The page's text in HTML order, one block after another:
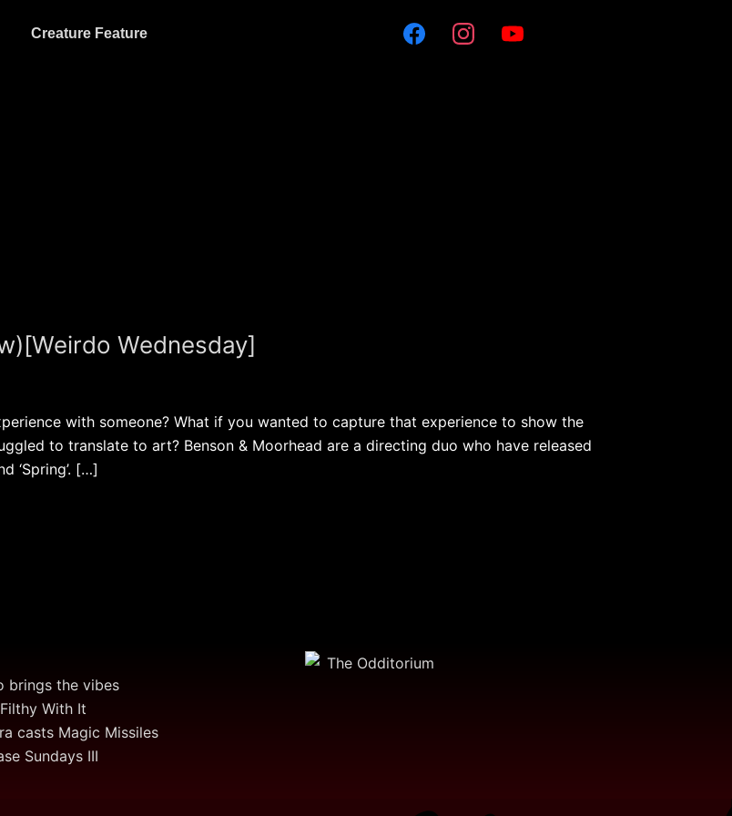
Creature Feature
Wednesday]
with someone? What if you wanted to capture that experience to show the
to translate to art? Benson & Moorhead are a directing duo who have released
‘Spring’. […]
brings the vibes
With It
casts Magic Missiles
Sundays III